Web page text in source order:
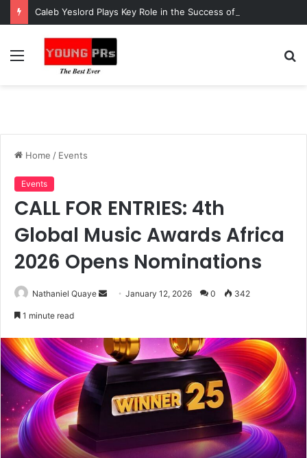
Menu
Home / Events
Events
CALL FOR ENTRIES: 4th
Global Music Awards Africa
2026 Opens Nominations
Nathaniel Quaye
SendJanuary 12, 2026 0 342
1 minute read